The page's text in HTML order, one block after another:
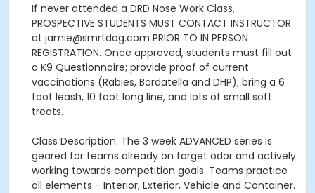
If never attended a DRD Nose Work Class,
PROSPECTIVE STUDENTS MUST CONTACT INSTRUCTOR
at jamie@smrtdog.com PRIOR TO IN PERSON
REGISTRATION. Once approved, students must fill out
a K9 Questionnaire; provide proof of current
vaccinations (Rabies, Bordatella and DHP); bring a 6
foot leash, 10 foot long line, and lots of small soft
treats.
Class Description: The 3 week ADVANCED series is
geared for teams already on target odor and actively
working towards competition goals. Teams practice
all elements - Interior, Exterior, Vehicle and Container.